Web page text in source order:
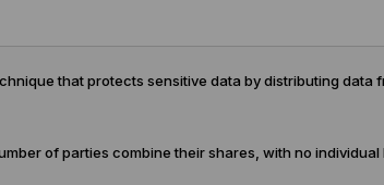
that protects sensitive data by distributing data
of parties combine their shares, with no